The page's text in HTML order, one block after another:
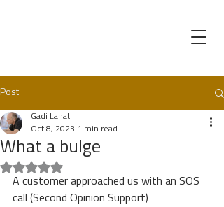
Post
What a bulge
Gadi Lahat
Oct 8, 2023 1 min read
Rated NaN out of 5 stars.
A customer approached us with an SOS
call (Second Opinion Support)